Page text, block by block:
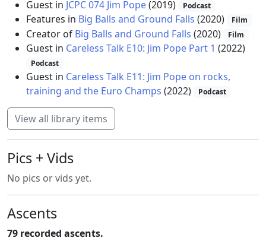
Guest in JCPC 074 Jim Pope(2019) Podcast
Features in Big Balls and Ground Falls (2020) Film
Creator of Big Balls and Ground Falls (2020) Film
Guest in Careless Talk E10: Jim Pope Part 1 (2022)
Podcast
Guest in Careless Talk E11: Jim Pope on rocks,
training and the Euro Champs (2022) Podcast
View all library items
Pics + Vids
No pics or vids yet.
Ascents
79 recorded ascents.